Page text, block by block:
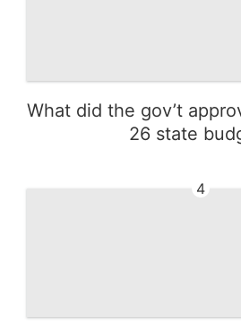
What did the gov’t
26 state
4